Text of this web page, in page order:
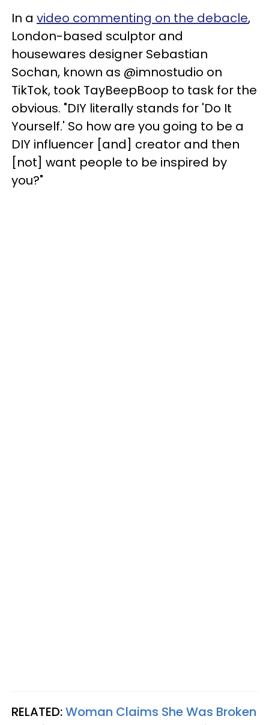
In a video commenting on the debacle,
London-based sculptor and
housewares designer Sebastian
Sochan, known as @imnostudio on
TikTok, took TayBeepBoop to task for the
obvious. "DIY literally stands for 'Do It
Yourself.' So how are you going to be a
DIY influencer [and] creator and then
[not] want people to be inspired by
you?"
RELATED:Woman Claims She Was Broken